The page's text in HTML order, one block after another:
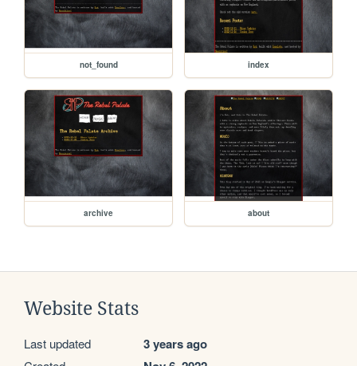
not_found index
archive about
Website Stats
Last updated 3 years ago